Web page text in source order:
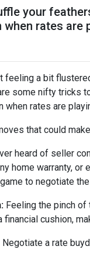
your
rates are
feeling a bit
some nifty tricks
when rates are
that could
heard of seller
home warranty, or
to negotiate
Feeling the pinch
cushion,
Negotiate a rate